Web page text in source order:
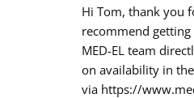
Email address*
Hi Tom, thank you
recommend
MED-EL team
on availability in
via https://